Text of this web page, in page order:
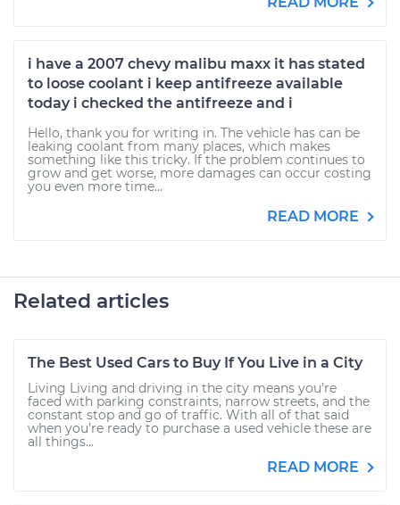
i have a 2007 chevy malibu maxx it has stated
to loose coolant i keep antifreeze available
today i checked the antifreeze and i
Hello, thank you for writing in. The vehicle has can be
leaking coolant from many places, which makes
something like this tricky. If the problem continues to
grow and get worse, more damages can occur costing
you even more time...
READ MORE
Related articles
The Best Used Cars to Buy If You Live in a City
Living Living and driving in the city means you’re
faced with parking constraints, narrow streets, and the
constant stop and go of traffic. With all of that said
when you’re ready to purchase a used vehicle these are
all things...
READ MORE